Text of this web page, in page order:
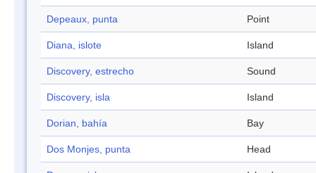
Depeaux, punta Point
Diana, islote Island
Discovery, estrecho Sound
Discovery, isla Island
Dorian, bahía Bay
Dos Monjes, punta Head